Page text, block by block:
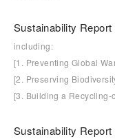
Sustainability
including:
[1. Preventing Global
[2. Preserving
[3. Building a Recycling-
Sustainability